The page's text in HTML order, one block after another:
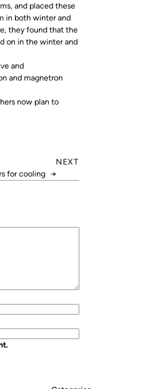
and placed these
in both winter and
they found that the
on in the winter and
and
and magnetron
now plan to
NEXT
for cooling →